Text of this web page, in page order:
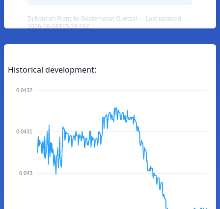
Djiboutian Franc to Guatemalan Quetzal — Last updated
2026-08-08T05:28:59Z
Historical development:
0.0432
0.0431
0.043